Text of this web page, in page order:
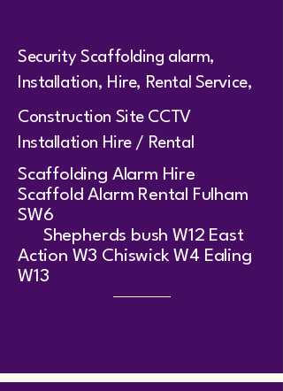
Security Scaffolding alarm,
Installation, Hire, Rental Service,
Construction Site CCTV
Installation Hire / Rental
​Scaffolding Alarm Hire
Scaffold Alarm Rental Fulham
SW6
Shepherds bush W12 East
Action W3 Chiswick W4 Ealing
W13